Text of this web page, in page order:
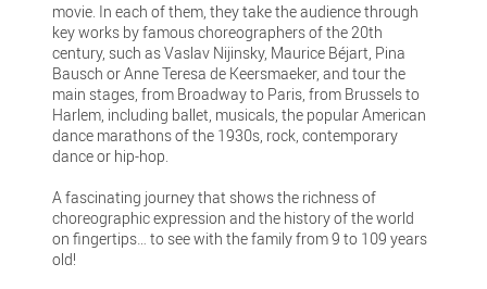
movie. In each of them, they take the audience through
key works by famous choreographers of the 20th
century, such as Vaslav Nijinsky, Maurice Béjart, Pina
Bausch or Anne Teresa de Keersmaeker, and tour the
main stages, from Broadway to Paris, from Brussels to
Harlem, including ballet, musicals, the popular American
dance marathons of the 1930s, rock, contemporary
dance or hip-hop.
A fascinating journey that shows the richness of
choreographic expression and the history of the world
on fingertips… to see with the family from 9 to 109 years
old!